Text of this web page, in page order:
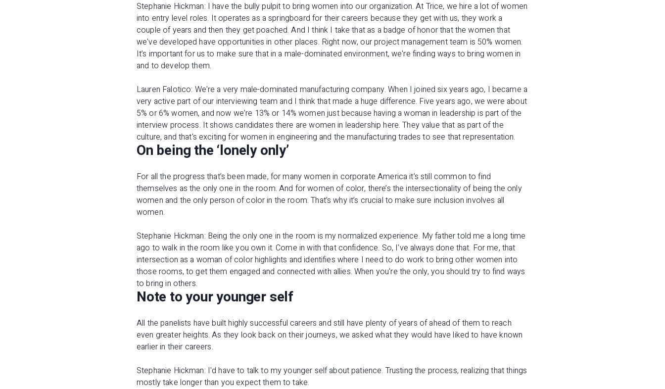
Stephanie Hickman: I have the bully pulpit to bring women into our organization. At Trice, we hire a lot of women
into entry level roles. It operates as a springboard for their careers because they get with us, they work a
couple of years and then they get poached. And I think I take that as a badge of honor that the women that
we've developed have opportunities in other places. Right now, our project management team is 50% women.
It’s important for us to make sure that in a male-dominated environment, we're finding ways to bring women in
and to develop them.
Lauren Falotico: We're a very male-dominated manufacturing company. When I joined six years ago, I became a
very active part of our interviewing team and I think that made a huge difference. Five years ago, we were about
5% or 6% women, and now we're 13% or 14% women just because having a woman in leadership is part of the
interview process. It shows candidates there are women in leadership here. They value that as part of the
culture, and that's exciting for women in engineering and the manufacturing trades to see that representation.
On being the ‘lonely only’
For all the progress that’s been made, for many women in corporate America it’s still common to find
themselves as the only one in the room. And for women of color, there’s the intersectionality of being the only
women and the only person of color in the room. That’s why it’s crucial to make sure inclusion involves all
women.
Stephanie Hickman: Being the only one in the room is my normalized experience. My father told me a long time
ago to walk in the room like you own it. Come in with that confidence. So, I've always done that. For me, that
intersection as a woman of color highlights and identifies where I need to do work to bring other women into
those rooms, to get them engaged and connected with allies. When you're the only, you should try to find ways
to bring in others.
Note to your younger self
All the panelists have built highly successful careers and still have plenty of years of ahead of them to reach
even greater heights. As they look back on their journeys, we asked what they would have liked to have known
earlier in their careers.
Stephanie Hickman: I'd have to talk to my younger self about patience. Trusting the process, realizing that things
mostly take longer than you expect them to take.